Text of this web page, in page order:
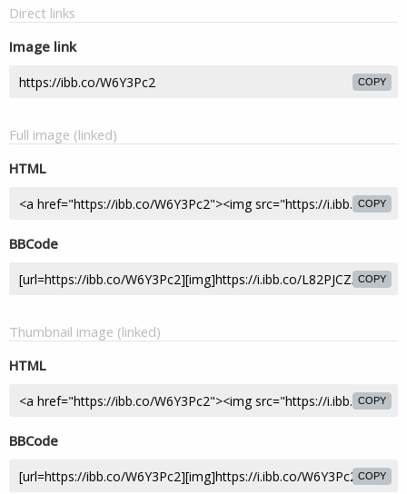
Direct links
Image link
COPY
Full image (linked)
HTML
COPY
BBCode
COPY
Thumbnail image (linked)
HTML
COPY
BBCode
COPY